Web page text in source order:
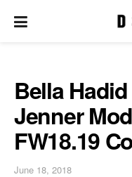
Bella
Jenner
FW18.19
June 18, 2018